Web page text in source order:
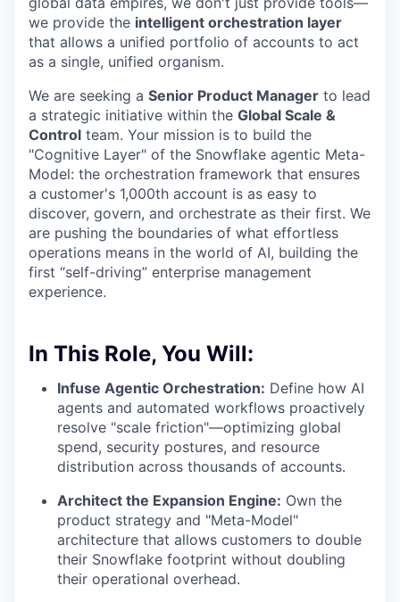
we provide the intelligent orchestration layer
that allows a unified portfolio of accounts to act
as a single, unified organism.
We are seeking a Senior Product Manager to lead
a strategic initiative within the Global Scale &
Control team. Your mission is to build the
"Cognitive Layer" of the Snowflake agentic Meta-
Model: the orchestration framework that ensures
a customer's 1,000th account is as easy to
discover, govern, and orchestrate as their first. We
are pushing the boundaries of what effortless
operations means in the world of AI, building the
first “self-driving” enterprise management
experience.
In This Role, You Will:
Infuse Agentic Orchestration: Define how AI
agents and automated workflows proactively
resolve "scale friction"—optimizing global
spend, security postures, and resource
distribution across thousands of accounts.
Architect the Expansion Engine: Own the
product strategy and "Meta-Model"
architecture that allows customers to double
their Snowflake footprint without doubling
their operational overhead.